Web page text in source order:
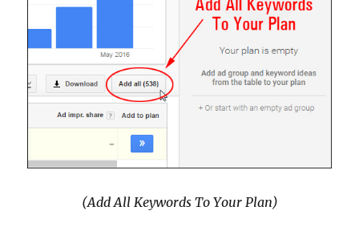
(Add All Keywords To Your Plan)